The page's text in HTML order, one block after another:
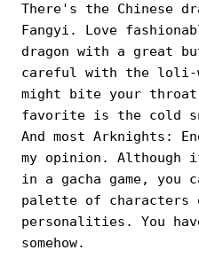
There's the Chinese
Fangyi. Love
dragon with a great
careful with the loli-
might bite your throat
favorite is the cold
And most Arknights:
my opinion.
in a gacha game, you
palette of
personalities. You
somehow.